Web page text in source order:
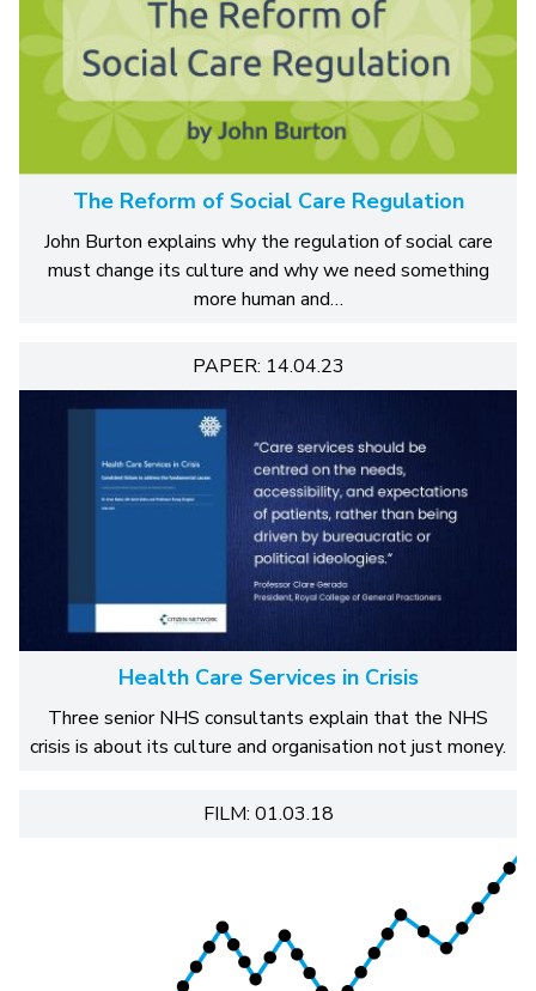
The Reform of Social Care Regulation
John Burton explains why the regulation of social care
must change its culture and why we need something
more human and…
PAPER: 14.04.23
Health Care Services in Crisis
Three senior NHS consultants explain that the NHS
crisis is about its culture and organisation not just money.
FILM: 01.03.18